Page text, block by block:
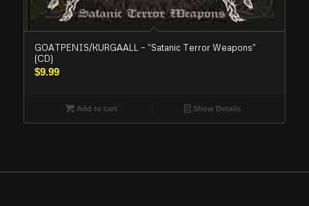
GOATPENIS/KURGAALL – “Satanic Terror Weapons”
(CD)
$9.99
Add to cart Show Details